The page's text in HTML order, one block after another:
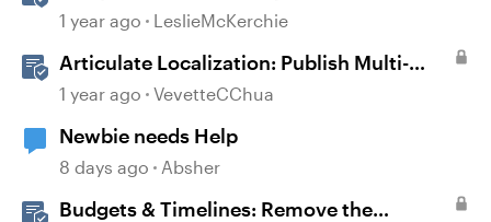
Template
1 year ago LeslieMcKerchie
Articulate Localization: Publish Multi-
Language Storyline Projects
1 year ago VevetteCChua
Newbie needs Help
8 days ago Absher
Budgets & Timelines: Remove the